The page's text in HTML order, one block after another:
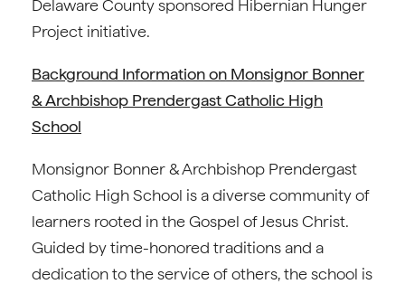
Delaware County sponsored Hibernian Hunger
Project initiative.
Background Information on Monsignor Bonner
& Archbishop Prendergast Catholic High
School
Monsignor Bonner & Archbishop Prendergast
Catholic High School is a diverse community of
learners rooted in the Gospel of Jesus Christ.
Guided by time-honored traditions and a
dedication to the service of others, the school is